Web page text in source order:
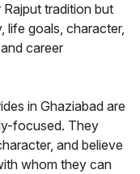
tradition but
life goals, character,
career
in Ghaziabad are
focused. They
and believe
whom they can